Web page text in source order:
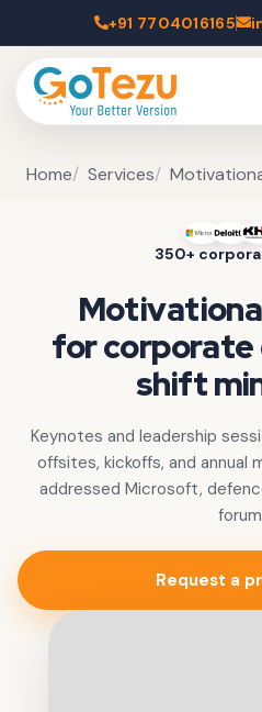
+91 7704016165
Home Services
350+
for
shift
Keynotes and leadership
offsites, kickoffs, and annual
addressed Microsoft,
Request a